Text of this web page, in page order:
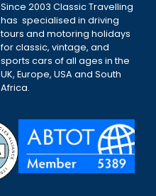
Since 2003 Classic Travelling
has specialised in driving
tours and motoring holidays
for classic, vintage, and
sports cars of all ages in the
UK, Europe, USA and South
Africa.